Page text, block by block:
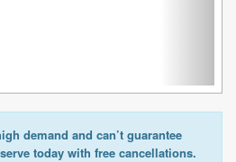
demand and can’t guarantee
today with free cancellations.